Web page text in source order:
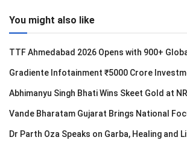
You might also like
TTF Ahmedabad 2026 Opens with 900+
Gradiente Infotainment ₹5000 Crore
Abhimanyu Singh Bhati Wins Skeet Gold at
Vande Bharatam Gujarat Brings National
Dr Parth Oza Speaks on Garba, Healing and